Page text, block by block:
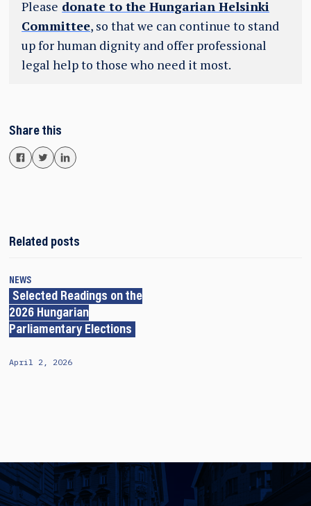
Please donate to the Hungarian Helsinki
Committee, so that we can continue to stand
up for human dignity and offer professional
legal help to those who need it most.
Share this
Related posts
NEWS
Selected Readings on the
2026 Hungarian
Parliamentary Elections
April 2, 2026